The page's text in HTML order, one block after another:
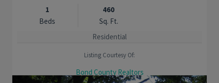
1
Beds
460
Sq. Ft.
Residential
Listing Courtesy Of:
Bond County Realtors